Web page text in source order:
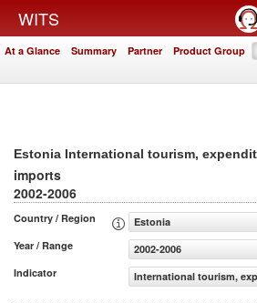
WITS
At a Glance Summary Partner Product Group
Estonia International tourism,
imports
2002-2006
Country / Region
Estonia
Year / Range
2002-2006
Indicator
International tourism,